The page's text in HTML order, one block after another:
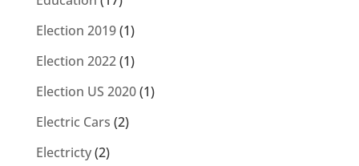
Election 2019(1)
Election 2022(1)
Election US 2020(1)
Electric Cars (2)
Electricty(2)